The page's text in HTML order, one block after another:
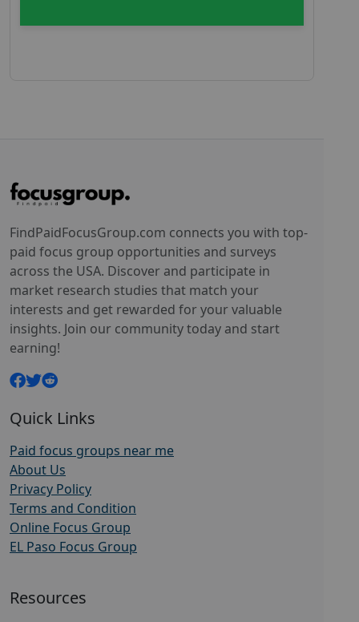
FindPaidFocusGroup.com connects you with top-
paid focus group opportunities and surveys
across the USA. Discover and participate in
market research studies that match your
interests and get rewarded for your valuable
insights. Join our community today and start
earning!
Quick Links
Paid focus groups near me
About Us
Privacy Policy
Terms and Condition
Online Focus Group
EL Paso Focus Group
Resources